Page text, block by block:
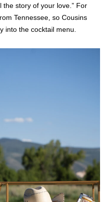
story of your love.” For
Tennessee, so Cousins
into the cocktail menu.